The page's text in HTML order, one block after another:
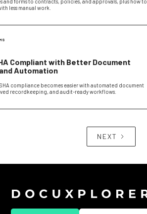
less manual work.
Compliant with Better Document
Automation
compliance becomes easier with automated document
recordkeeping, and audit-ready workflows.
NEXT